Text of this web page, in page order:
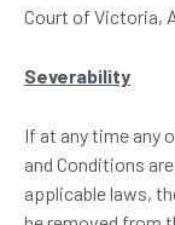
Court of Victoria,
Severability
If at any time any
and Conditions
applicable laws,